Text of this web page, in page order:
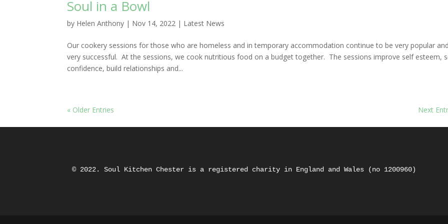
Soul in a Bowl
by Helen Anthony | Nov 14, 2022 | Latest News
Our cookery sessions for those who are homeless and in temporary accommodation continue to be very popular and
very successful. At the sessions, we cook nutritious food on a budget together. The sessions improve self esteem,
confidence, build relationships and...
« Older Entries Next
© 2022. Soul Kitchen Chester is a registered charity in England and Wales (no 1200960)